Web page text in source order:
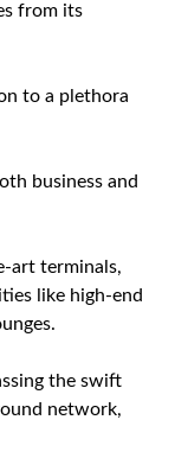
from its
to a plethora
business and
art terminals,
like high-end
the swift
network,